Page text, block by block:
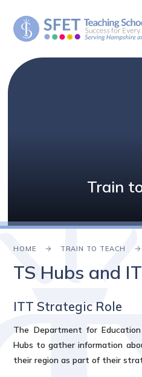
Train
HOME TRAIN TO TEACH
TS Hubs and
ITT Strategic Role
The Department for
Hubs to gather information
their region as part of their